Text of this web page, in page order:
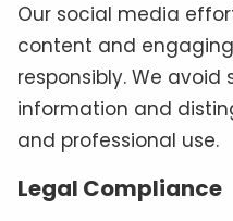
Our social media
content and
responsibly. We avoid
information and
and professional use.
Legal Compliance